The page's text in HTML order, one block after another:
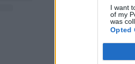
I want
of my
was
Opted